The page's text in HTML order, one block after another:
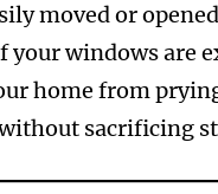
moved or
windows are
home from
sacrificing